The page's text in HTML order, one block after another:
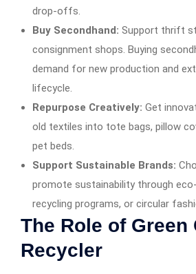
drop-offs.
Buy Secondhand: Support thrift
consignment shops. Buying
demand for new production and
lifecycle.
Repurpose Creatively: Get
old textiles into tote bags, pillow
pet beds.
Support Sustainable Brands:
promote sustainability through
recycling programs, or circular
The Role of Green
Recycler